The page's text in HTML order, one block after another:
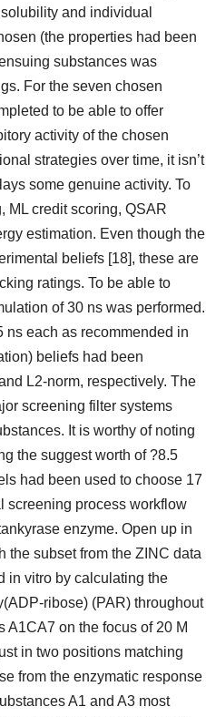
and individual
(the properties had been
substances was
For the seven chosen
to be able to offer
activity of the chosen
strategies over time, it isn’t
some genuine activity. To
ML credit scoring, QSAR
estimation. Even though the
beliefs [18], these are
ratings. To be able to
of 30 ns was performed.
each as recommended in
beliefs had been
L2-norm, respectively. The
screening filter systems
It is worthy of noting
the suggest worth of ?8.5
had been used to choose 17
screening process workflow
enzyme. Open up in
the subset from the ZINC data
in vitro by calculating the
ribose) (PAR) throughout
on the focus of 20 M
in two positions matching
from the enzymatic response
A1 and A3 most